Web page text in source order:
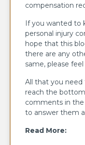
compensation
If you wanted to
personal injury
hope that this
there are any
same, please
All that you need
reach the
comments in the
to answer them
Read More: